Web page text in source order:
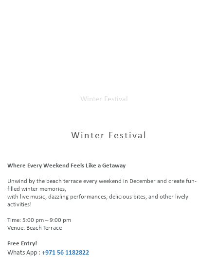
Winter Festival
Winter Festival
Where Every Weekend Feels Like a Getaway
Unwind by the beach terrace every weekend in December and create fun-
filled winter memories,
with live music, dazzling performances, delicious bites, and other lively
activities!
Time: 5:00 pm – 9:00 pm
Venue: Beach Terrace
Free Entry!
Whats App : +971 56 1182822